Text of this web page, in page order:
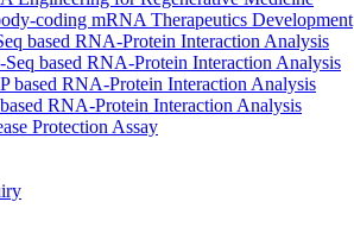
coding mRNA Therapeutics Development
based RNA-Protein Interaction Analysis
based RNA-Protein Interaction Analysis
based RNA-Protein Interaction Analysis
RNA-Protein Interaction Analysis
Protection Assay